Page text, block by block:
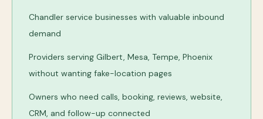
Chandler service businesses with valuable inbound
demand
Providers serving Gilbert, Mesa, Tempe, Phoenix
without wanting fake-location pages
Owners who need calls, booking, reviews, website,
CRM, and follow-up connected